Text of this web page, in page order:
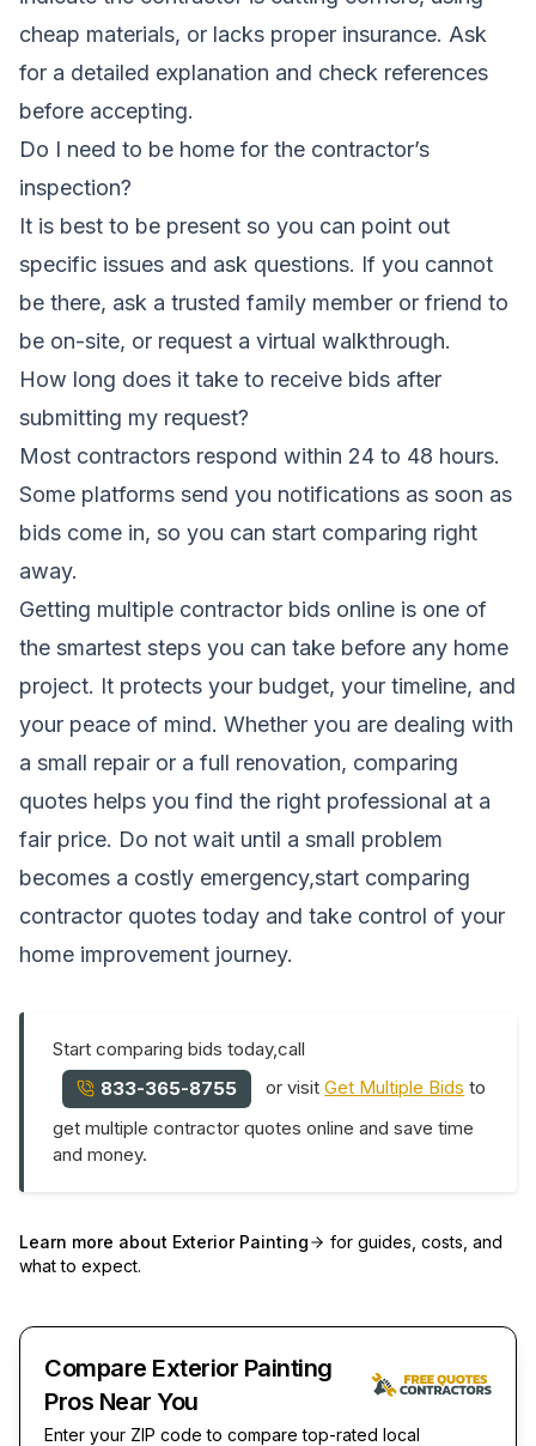
cheap materials, or lacks proper insurance. Ask
for a detailed explanation and check references
before accepting.
Do I need to be home for the contractor’s
inspection?
It is best to be present so you can point out
specific issues and ask questions. If you cannot
be there, ask a trusted family member or friend to
be on-site, or request a virtual walkthrough.
How long does it take to receive bids after
submitting my request?
Most contractors respond within 24 to 48 hours.
Some platforms send you notifications as soon as
bids come in, so you can start comparing right
away.
Getting multiple contractor bids online is one of
the smartest steps you can take before any home
project. It protects your budget, your timeline, and
your peace of mind. Whether you are dealing with
a small repair or a full renovation, comparing
quotes helps you find the right professional at a
fair price. Do not wait until a small problem
becomes a costly emergency,start comparing
contractor quotes today and take control of your
home improvement journey.
Start comparing bids today,call
833-365-8755
or visitGet Multiple Bids to
get multiple contractor quotes online and save time
and money.
Learn more about Exterior Painting
for guides, costs, and
what to expect.
Compare Exterior Painting
Pros Near You
Enter your ZIP code to compare top-rated local